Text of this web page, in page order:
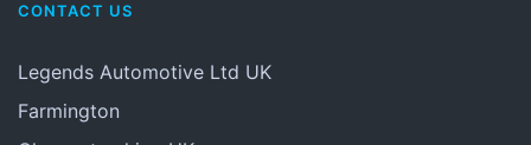
CONTACT US
Legends Automotive Ltd UK
Farmington